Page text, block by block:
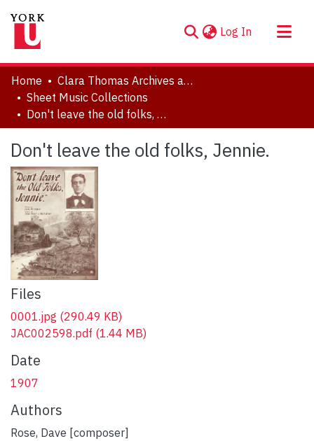
Log In (current)
About
Communities & Collections
Browse YorkSpace
Statistics
Home
Clara Thomas Archives and Special Collections
Sheet Music Collections
Don't leave the old folks, Jennie.
Don't leave the old folks, Jennie.
Files
0001.jpg (290.49 KB)
JAC002598.pdf (1.44 MB)
Date
1907
Authors
Rose, Dave [composer]